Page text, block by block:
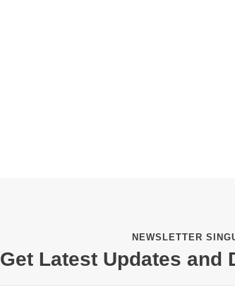
NEWSLETTER
Get Latest Updates and